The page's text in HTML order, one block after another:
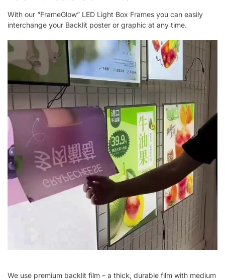
With our “FrameGlow” LED Light Box Frames you can easily
interchange your Backlit poster or graphic at any time.
We use premium backlit film – a thick, durable film with medium